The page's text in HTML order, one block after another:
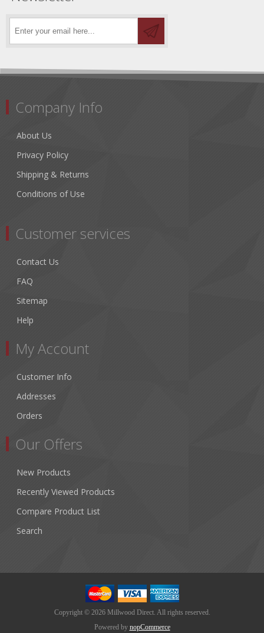
Company Info
About Us
Privacy Policy
Shipping & Returns
Conditions of Use
Customer services
Contact Us
FAQ
Sitemap
Help
My Account
Customer Info
Addresses
Orders
Our Offers
New Products
Recently Viewed Products
Compare Product List
Search
Copyright © 2026 Millwood Direct. All rights reserved.
Powered by nopCommerce